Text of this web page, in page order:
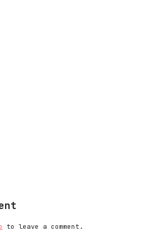
to leave a comment.